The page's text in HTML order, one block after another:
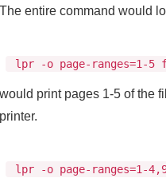
The entire command would
lpr -o page-ranges=1-5
would print pages 1-5 of the
printer.
lpr -o page-ranges=1-